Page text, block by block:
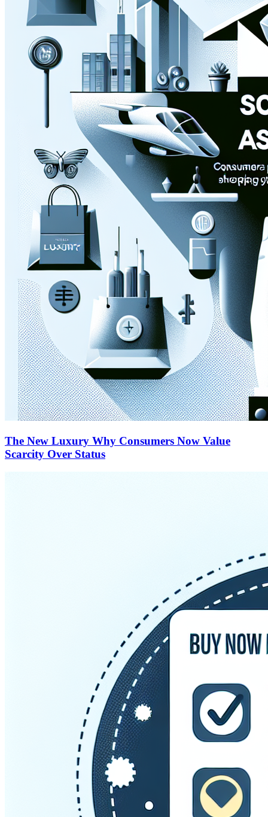
The New Luxury Why Consumers Now Value
Scarcity Over Status